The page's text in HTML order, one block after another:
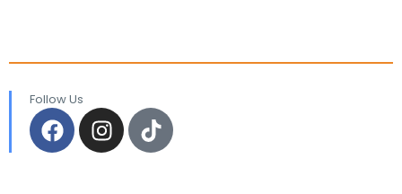
Follow Us